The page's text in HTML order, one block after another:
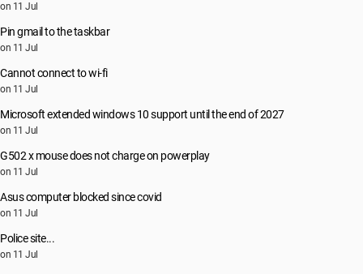
on 11 Jul
Pin gmail to the taskbar
on 11 Jul
Cannot connect to wi-fi
on 11 Jul
Microsoft extended windows 10 support until the end of 2027
on 11 Jul
G502 x mouse does not charge on powerplay
on 11 Jul
Asus computer blocked since covid
on 11 Jul
Police site...
on 11 Jul